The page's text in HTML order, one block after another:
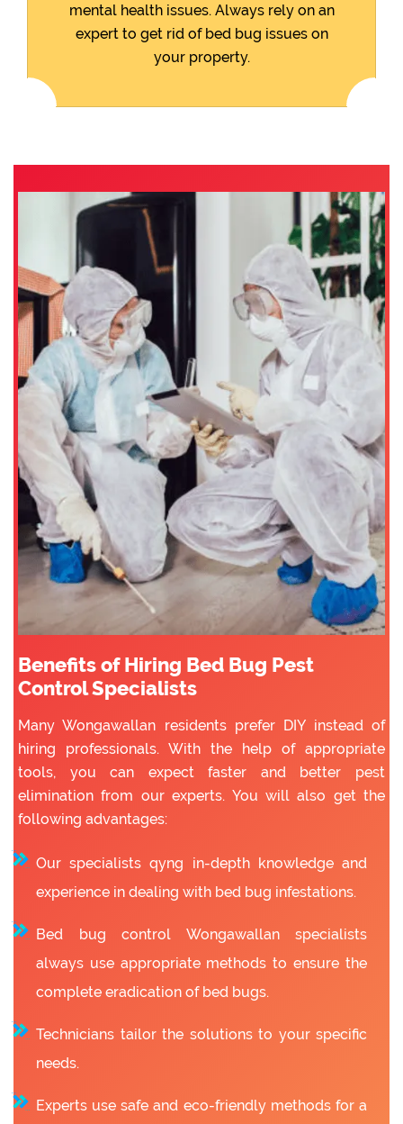
mental health issues. Always rely on an
expert to get rid of bed bug issues on
your property.
Benefits of Hiring Bed Bug Pest
Control Specialists
Many Wongawallan residents prefer DIY instead of
hiring professionals. With the help of appropriate
tools, you can expect faster and better pest
elimination from our experts. You will also get the
following advantages:
Our specialists qyng in-depth knowledge and
experience in dealing with bed bug infestations.
Bed bug control Wongawallan specialists
always use appropriate methods to ensure the
complete eradication of bed bugs.
Technicians tailor the solutions to your specific
needs.
Experts use safe and eco-friendly methods for a